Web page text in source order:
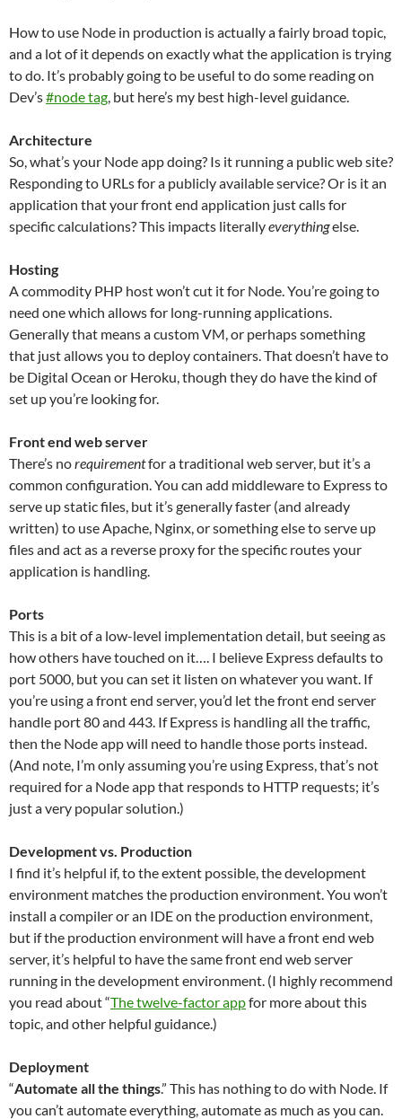
How to use Node in production is actually a fairly broad topic,
and a lot of it depends on exactly what the application is trying
to do. It’s probably going to be useful to do some reading on
Dev’s#node tag, but here’s my best high-level guidance.
Architecture
So, what’s your Node app doing? Is it running a public web site?
Responding to URLs for a publicly available service? Or is it an
application that your front end application just calls for
specific calculations? This impacts literallyeverythingelse.
Hosting
A commodity PHP host won’t cut it for Node. You’re going to
need one which allows for long-running applications.
Generally that means a custom VM, or perhaps something
that just allows you to deploy containers. That doesn’t have to
be Digital Ocean or Heroku, though they do have the kind of
set up you’re looking for.
Front end web server
There’s norequirementfor a traditional web server, but it’s a
common configuration. You can add middleware to Express to
serve up static files, but it’s generally faster (and already
written) to use Apache, Nginx, or something else to serve up
files and act as a reverse proxy for the specific routes your
application is handling.
Ports
This is a bit of a low-level implementation detail, but seeing as
how others have touched on it…. I believe Express defaults to
port 5000, but you can set it listen on whatever you want. If
you’re using a front end server, you’d let the front end server
handle port 80 and 443. If Express is handling all the traffic,
then the Node app will need to handle those ports instead.
(And note, I’m only assuming you’re using Express, that’s not
required for a Node app that responds to HTTP requests; it’s
just a very popular solution.)
Development vs. Production
I find it’s helpful if, to the extent possible, the development
environment matches the production environment. You won’t
install a compiler or an IDE on the production environment,
but if the production environment will have a front end web
server, it’s helpful to have the same front end web server
running in the development environment. (I highly recommend
you read about “The twelve-factor appfor more about this
topic, and other helpful guidance.)
Deployment
“Automate all the things.” This has nothing to do with Node. If
you can’t automate everything, automate as much as you can.